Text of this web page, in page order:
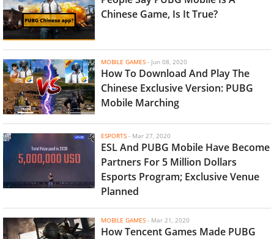
Chinese Game, Is It True?
MOBILE GAMES - Jun 08, 2020
How To Download And Play The
Chinese Exclusive Version: PUBG
Mobile Marching
ESPORTS - Mar 27, 2020
ESL And PUBG Mobile Have Become
Partners For 5 Million Dollars
Esports Program; Exclusive Venue
Planned
MOBILE GAMES - Mar 21, 2020
How Tencent Games Made PUBG